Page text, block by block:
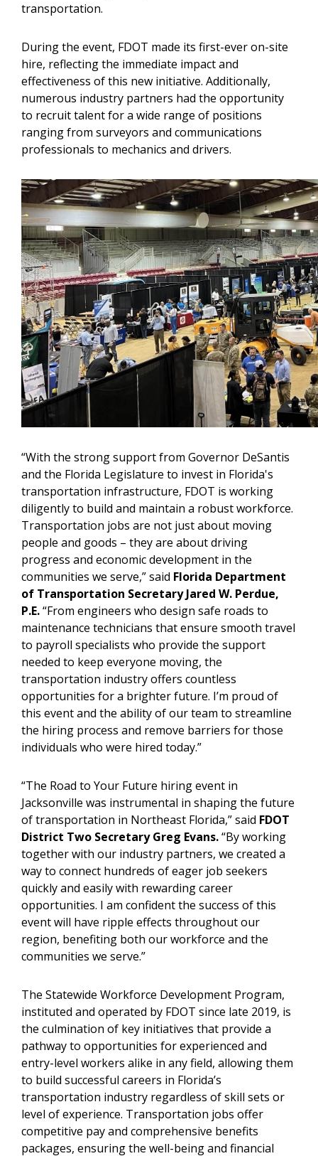
transportation.
During the event, FDOT made its first-ever on-site
hire, reflecting the immediate impact and
effectiveness of this new initiative. Additionally,
numerous industry partners had the opportunity
to recruit talent for a wide range of positions
ranging from surveyors and communications
professionals to mechanics and drivers.
“With the strong support from Governor DeSantis
and the Florida Legislature to invest in Florida's
transportation infrastructure, FDOT is working
diligently to build and maintain a robust workforce.
Transportation jobs are not just about moving
people and goods – they are about driving
progress and economic development in the
communities we serve,” said Florida Department
of Transportation Secretary Jared W. Perdue,
P.E.“From engineers who design safe roads to
maintenance technicians that ensure smooth travel
to payroll specialists who provide the support
needed to keep everyone moving, the
transportation industry offers countless
opportunities for a brighter future. I’m proud of
this event and the ability of our team to streamline
the hiring process and remove barriers for those
individuals who were hired today.”
“The Road to Your Future hiring event in
Jacksonville was instrumental in shaping the future
of transportation in Northeast Florida,” said FDOT
District Two Secretary Greg Evans.“By working
together with our industry partners, we created a
way to connect hundreds of eager job seekers
quickly and easily with rewarding career
opportunities. I am confident the success of this
event will have ripple effects throughout our
region, benefiting both our workforce and the
communities we serve.”
The Statewide Workforce Development Program,
instituted and operated by FDOT since late 2019, is
the culmination of key initiatives that provide a
pathway to opportunities for experienced and
entry-level workers alike in any field, allowing them
to build successful careers in Florida’s
transportation industry regardless of skill sets or
level of experience. Transportation jobs offer
competitive pay and comprehensive benefits
packages, ensuring the well-being and financial